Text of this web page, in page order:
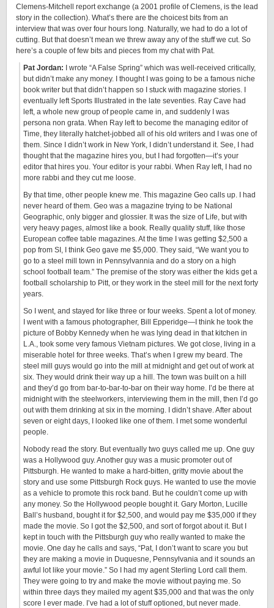
Clemens-Mitchell report exchange (a 2001 profile of Clemens, is the lead
story in the collection). What’s there are the choicest bits from an
interview that was over four hours long. Naturally, we had to do a lot of
cutting. But that doesn’t mean we threw away any of the stuff we cut. So
here’s a couple of few bits and pieces from my chat with Pat.
Pat Jordan: I wrote “A False Spring” which was well-received critically,
but didn’t make any money. I thought I was going to be a famous niche
book writer but that didn’t happen so I stuck with magazine stories. I
eventually left Sports Illustrated in the late seventies. Ray Cave had
left, a whole new group of people came in, and suddenly I was
persona non grata. When Ray left to become the managing editor of
Time, they literally hatchet-jobbed all of his old writers and I was one of
them. Since I didn’t work in New York, I didn’t understand it. See, I had
thought that the magazine hires you, but I had forgotten—it’s your
editor that hires you. Your editor is your rabbi. When Ray left, I had no
more rabbi and they cut me loose.
By that time, other people knew me. This magazine Geo calls up. I had
never heard of them. Geo was a magazine trying to be National
Geographic, only bigger and glossier. It was the size of Life, but with
very heavy pages, almost like a book. Really quality stuff, like those
European coffee table magazines. At the time I was getting $2,500 a
pop from SI, I think Geo gave me $5,000. They said, “We want you to
go to a steel mill town in Pennsylvannia and do a story on a high
school football team.” The premise of the story was either the kids get a
football scholarship to Pitt, or they work in the steel mill for the next forty
years.
So I went, and stayed for like three or four weeks. Spent a lot of money.
I went with a famous photographer, Bill Epperidge—I think he took the
picture of Bobby Kennedy when he was lying dead in that kitchen in
L.A., took some very famous Vietnam pictures. We got close, living in a
miserable hotel for three weeks. That’s when I grew my beard. The
steel mill guys would go into the mill at midnight and get out of work at
six. They would drink their way up a hill. The town was built on a hill
and they’d go from bar-to-bar-to-bar on their way home. I’d be there at
midnight with the steelworkers, interviewing them in the mill, then I’d go
out with them drinking at six in the morning. I didn’t shave. After about
seven or eight days, I looked like one of them. I met some wonderful
people.
Nobody read the story. But eventually two guys called me up. One guy
was a Hollywood guy. Another guy was a music promoter out of
Pittsburgh. He wanted to make a hard-bitten, gritty movie about the
story and use some Pittsburgh Rock guys. He wanted to use the movie
as a vehicle to promote this rock band. But he couldn’t come up with
any money. So the Hollywood people bought it. Gary Morton, Lucille
Ball’s husband, bought it for $2,500, and would pay me $35,000 if they
made the movie. So I got the $2,500, and sort of forgot about it. But I
kept in touch with the Pittsburgh guy who really wanted to make the
movie. One day he calls and says, “Pat, I don’t want to scare you but
they are making a movie in Duquesne, Pennsylvania and it sounds an
awful lot like your movie.” So I had my agent Sterling Lord call them.
They were going to try and make the movie without paying me. So
within three days they mailed my agent $35,000 and that was the only
score I ever made. I’ve had a lot of stuff optioned, but never made.